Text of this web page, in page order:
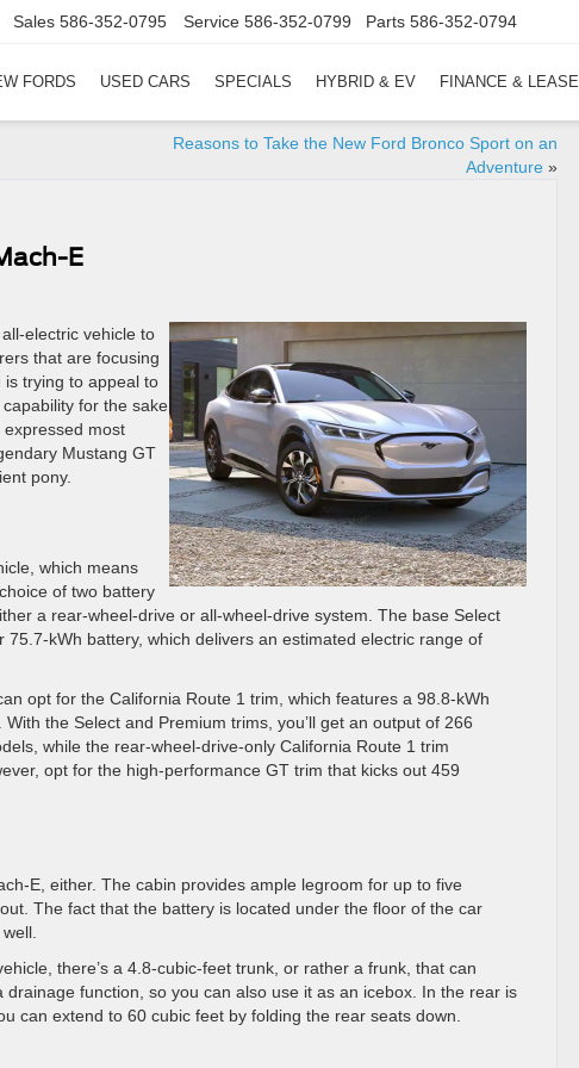
Sales 586-352-0795 Service 586-352-0799 Parts 586-352-0794
FORDS USED CARS SPECIALS HYBRID & EV FINANCE & LEASE
Reasons to Take the New Ford Bronco Sport on an
Adventure»
E
electric vehicle to
that are focusing
trying to appeal to
for the sake
most
Mustang GT
pony.
which means
of two battery
a rear-wheel-drive or all-wheel-drive system. The base Select
kWh battery, which delivers an estimated electric range of
opt for the California Route 1 trim, which features a 98.8-kWh
the Select and Premium trims, you’ll get an output of 266
while the rear-wheel-drive-only California Route 1 trim
opt for the high-performance GT trim that kicks out 459
E, either. The cabin provides ample legroom for up to five
The fact that the battery is located under the floor of the car
there’s a 4.8-cubic-feet trunk, or rather a frunk, that can
function, so you can also use it as an icebox. In the rear is
can extend to 60 cubic feet by folding the rear seats down.